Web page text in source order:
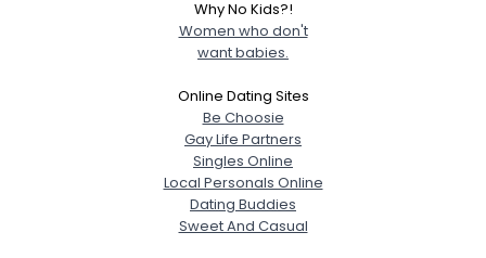
Why No Kids?!
Women who don't
want babies.
Online Dating Sites
Be Choosie
Gay Life Partners
Singles Online
Local Personals Online
Dating Buddies
Sweet And Casual